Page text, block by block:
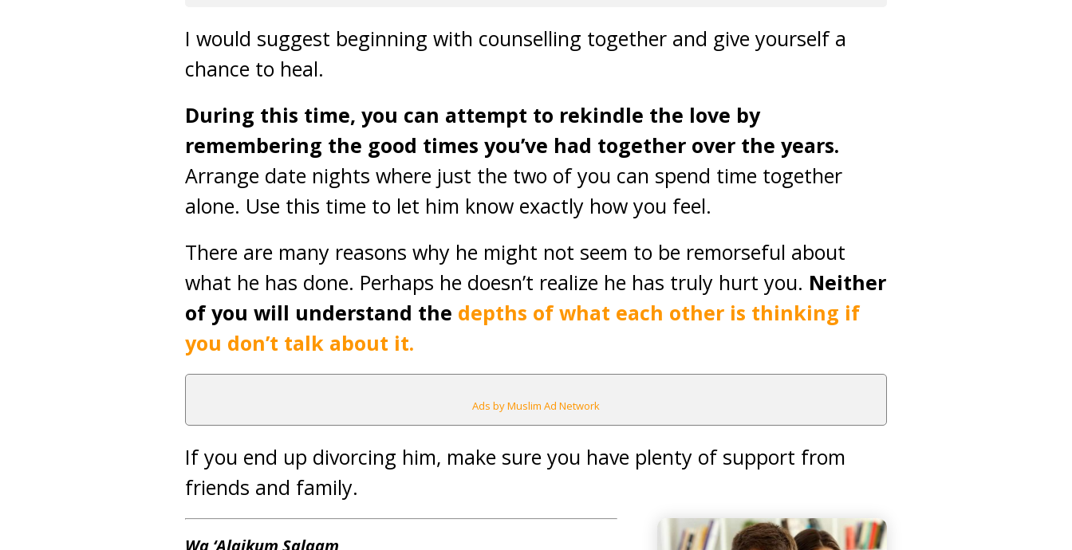
I would suggest beginning with counselling together and give yourself a
chance to heal.
During this time, you can attempt to rekindle the love by
remembering the good times you’ve had together over the years.
Arrange date nights where just the two of you can spend time together
alone. Use this time to let him know exactly how you feel.
There are many reasons why he might not seem to be remorseful about
what he has done. Perhaps he doesn’t realize he has truly hurt you. Neither
of you will understand the depths of what each other is thinking if
you don’t talk about it.
Ads by Muslim Ad Network
If you end up divorcing him, make sure you have plenty of support from
friends and family.
Wa ‘Alaikum Salaam